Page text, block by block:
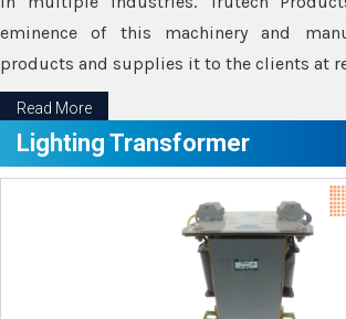
eminence of this machinery and
products and supplies it to the clients at
Read More
Lighting Transformer